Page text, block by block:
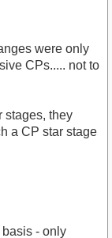
were only
CPs..... not to
stages, they
a CP star stage
- only